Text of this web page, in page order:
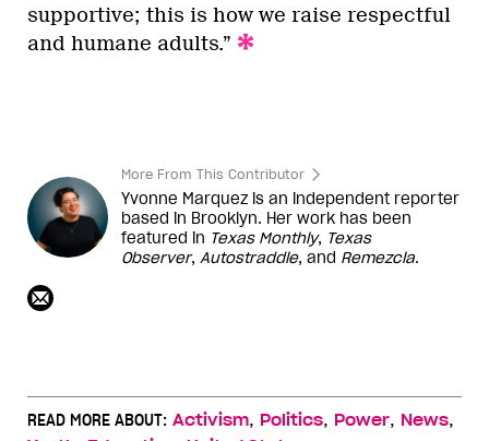
supportive; this is how we raise respectful
and humane adults.”
More From This Contributor
Yvonne Marquez is an independent reporter
based in Brooklyn. Her work has been
featured in Texas Monthly, Texas
Observer, Autostraddle, and Remezcla.
READ MORE ABOUT: Activism, Politics, Power, News,